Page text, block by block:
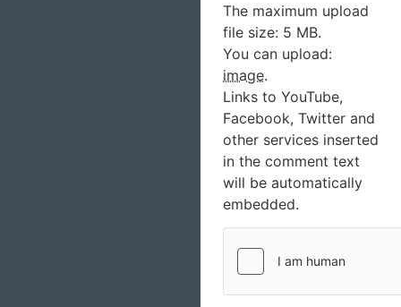
The maximum upload
file size: 5 MB.
You can upload:
image.
Links to YouTube,
Facebook, Twitter and
other services inserted
in the comment text
will be automatically
embedded.